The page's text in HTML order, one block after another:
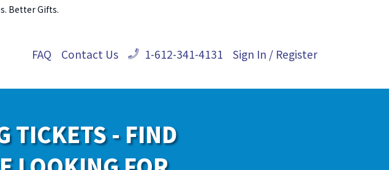
Better Gifts.
FAQ Contact Us 1-612-341-4131 Sign In / Register
TICKETS - FIND